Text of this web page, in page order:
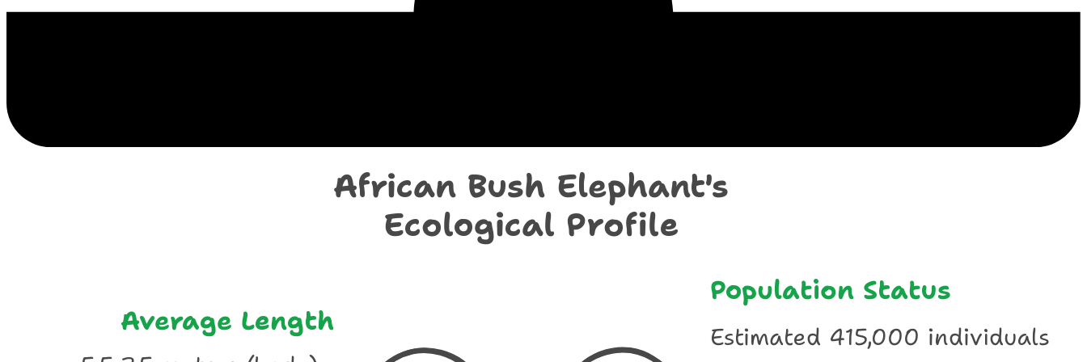
Estimated 415,000 individuals
Average Length
Population Status
African Bush Elephant's
Ecological Profile